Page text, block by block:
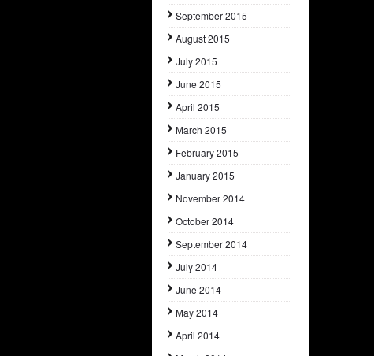
September 2015
August 2015
July 2015
June 2015
April 2015
March 2015
February 2015
January 2015
November 2014
October 2014
September 2014
July 2014
June 2014
May 2014
April 2014